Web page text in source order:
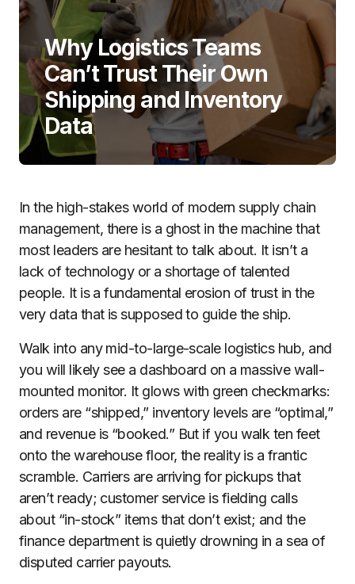
Why Logistics Teams
Can’t Trust Their Own
Shipping and Inventory
Data
In the high-stakes world of modern supply chain
management, there is a ghost in the machine that
most leaders are hesitant to talk about. It isn’t a
lack of technology or a shortage of talented
people. It is a fundamental erosion of trust in the
very data that is supposed to guide the ship.
Walk into any mid-to-large-scale logistics hub, and
you will likely see a dashboard on a massive wall-
mounted monitor. It glows with green checkmarks:
orders are “shipped,” inventory levels are “optimal,”
and revenue is “booked.” But if you walk ten feet
onto the warehouse floor, the reality is a frantic
scramble. Carriers are arriving for pickups that
aren’t ready; customer service is fielding calls
about “in-stock” items that don’t exist; and the
finance department is quietly drowning in a sea of
disputed carrier payouts.